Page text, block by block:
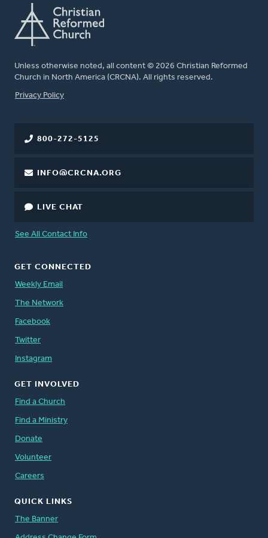
Unless otherwise noted, all content © 2026 Christian Reformed
Church in North America (CRCNA). All rights reserved.
FOOTER
Privacy Policy
800-272-5125
INFO@CRCNA.ORG
LIVE CHAT
See All Contact Info
GET CONNECTED
Weekly Email
The Network
Facebook
Twitter
Instagram
GET INVOLVED
Find a Church
Find a Ministry
Donate
Volunteer
Careers
QUICK LINKS
The Banner